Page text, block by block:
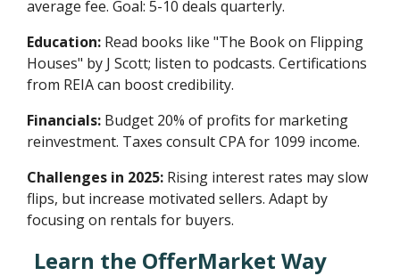
average fee. Goal: 5-10 deals quarterly.
Education: Read books like "The Book on Flipping
Houses" by J Scott; listen to podcasts. Certifications
from REIA can boost credibility.
Financials: Budget 20% of profits for marketing
reinvestment. Taxes consult CPA for 1099 income.
Challenges in 2025: Rising interest rates may slow
flips, but increase motivated sellers. Adapt by
focusing on rentals for buyers.
Learn the OfferMarket Way